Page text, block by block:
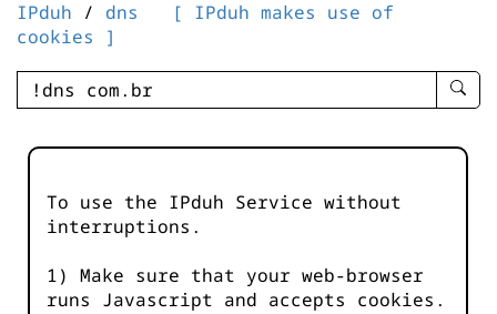
IPduh / dns
[ IPduh makes use of
cookies ]
enter
-
To use the IPduh Service without
interruptions.
1) Make sure that your web-browser
runs Javascript and accepts cookies.